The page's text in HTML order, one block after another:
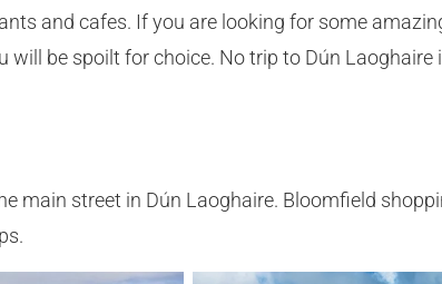
and cafes. If you are looking for some
will be spoilt for choice. No trip to Dún
main street in Dún Laoghaire. Bloomfield